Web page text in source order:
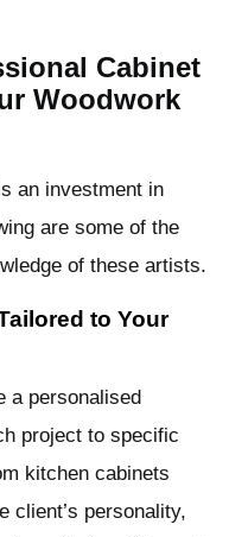
Cabinet
Woodwork
an investment in
are some of the
of these artists.
to Your
a personalised
project to specific
kitchen cabinets
client’s personality,